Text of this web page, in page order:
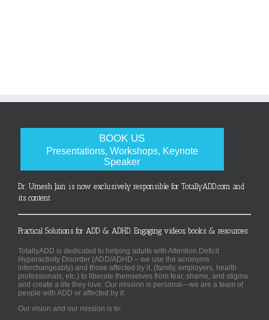
BOOK US
Presentations, Workshops, Keynote
Speaker
Dr. Umesh Jain is now exclusively responsible for TotallyADD.com and
its content
Practical Solutions for ADD & ADHD. Engaging videos, books & resources.
TotallyADD is dedicated to helping adults with Attention Deficit
Hyperactivity Disorder (ADD/ADHD – we use the acronyms
interchangeably) and those affected by it, (family, employers, health
professionals, etc.) to liberate themselves from fear, shame, and stigma
and create a life they love. Our mission is personal—we are a team of
people with ADD or affected by it.
Our vision and our mission is to: